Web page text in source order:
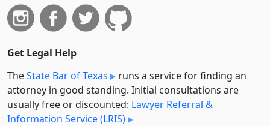
Get Legal Help
TheState Bar of Texas
runs a service for finding an
attorney in good standing. Initial consultations are
usually free or discounted: Lawyer Referral &
Information Service (LRIS)